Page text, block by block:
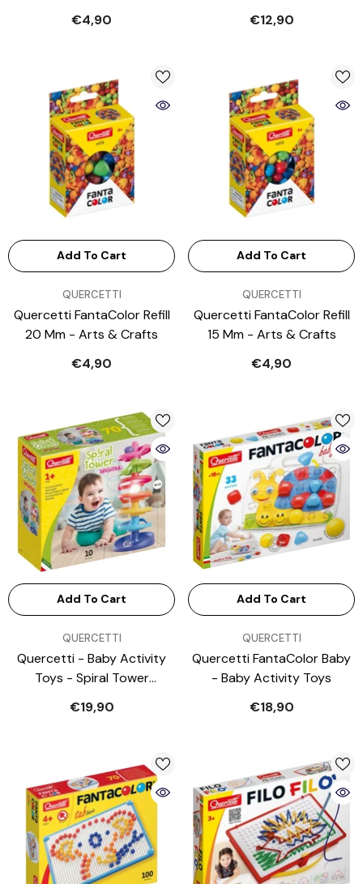
€4,90
€12,90
Add To Cart
QUERCETTI
Quercetti FantaColor Refill
20 Mm - Arts & Crafts
€4,90
Add To Cart
QUERCETTI
Quercetti FantaColor Refill
15 Mm - Arts & Crafts
€4,90
Add To Cart
QUERCETTI
Quercetti - Baby Activity
Toys - Spiral Tower
€19,90
Add To Cart
QUERCETTI
Quercetti FantaColor Baby
- Baby Activity Toys
€18,90